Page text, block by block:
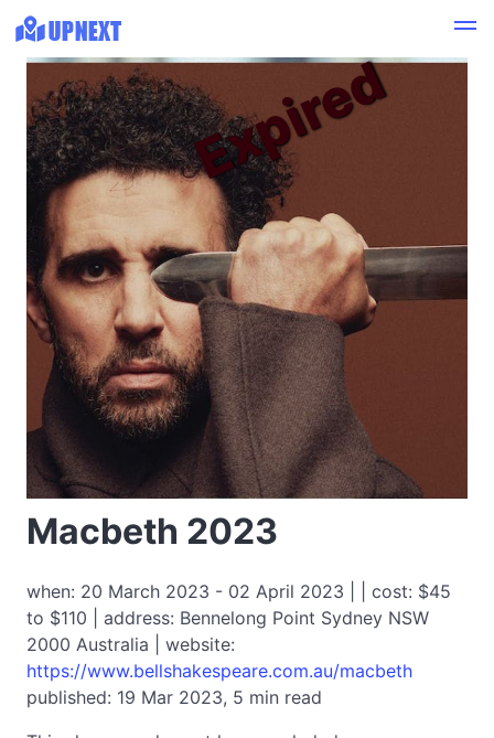
Macbeth 2023
when: 20 March 2023 - 02 April 2023 | | cost: $45
to $110 | address: Bennelong Point Sydney NSW
2000 Australia | website:
https://www.bellshakespeare.com.au/macbeth
published: 19 Mar 2023, 5 min read
Expired